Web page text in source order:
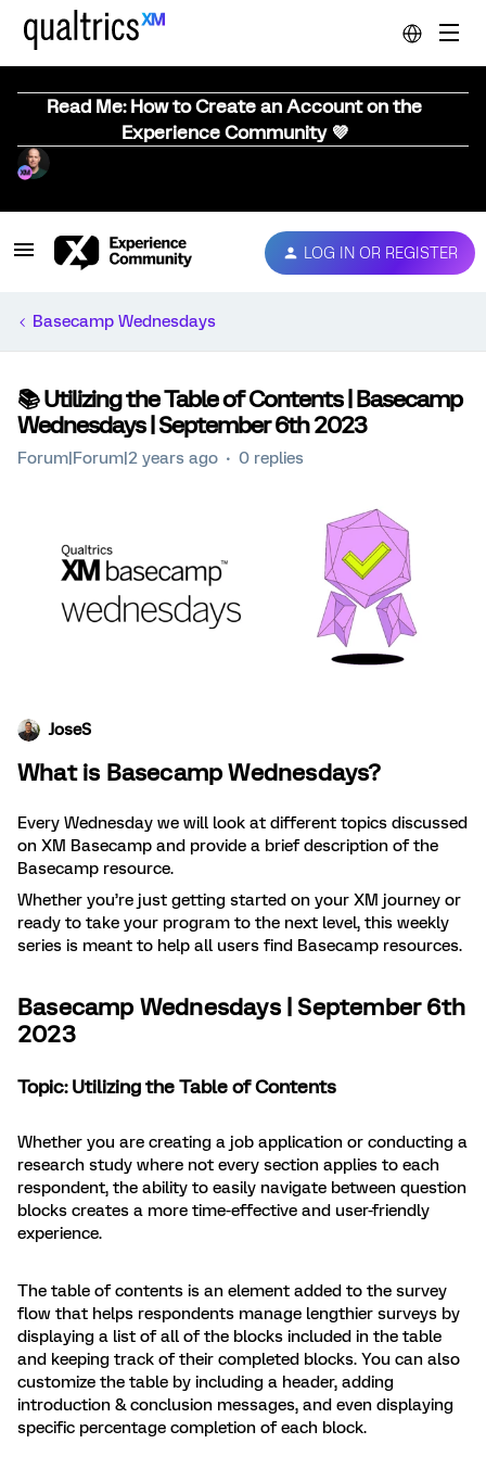
Read Me: How to Create an Account on the
Experience Community 💜
LOG IN OR REGISTER
Basecamp Wednesdays
📚️ Utilizing the Table of Contents | Basecamp
Wednesdays | September 6th 2023
Forum|Forum|2 years ago 0 replies
JoseS
What is Basecamp Wednesdays?
Every Wednesday we will look at different topics discussed
on XM Basecamp and provide a brief description of the
Basecamp resource.
Whether you’re just getting started on your XM journey or
ready to take your program to the next level, this weekly
series is meant to help all users find Basecamp resources.
Basecamp Wednesdays | September 6th
2023
Topic: Utilizing the Table of Contents
Whether you are creating a job application or conducting a
research study where not every section applies to each
respondent, the ability to easily navigate between question
blocks creates a more time-effective and user-friendly
experience.
The table of contents is an element added to the survey
flow that helps respondents manage lengthier surveys by
displaying a list of all of the blocks included in the table
and keeping track of their completed blocks. You can also
customize the table by including a header, adding
introduction & conclusion messages, and even displaying
specific percentage completion of each block.